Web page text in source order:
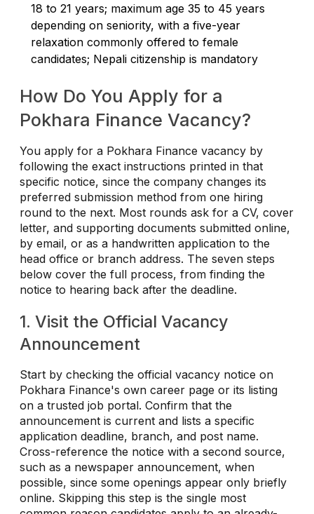
18 to 21 years; maximum age 35 to 45 years
depending on seniority, with a five-year
relaxation commonly offered to female
candidates; Nepali citizenship is mandatory
How Do You Apply for a
Pokhara Finance Vacancy?
You apply for a Pokhara Finance vacancy by
following the exact instructions printed in that
specific notice, since the company changes its
preferred submission method from one hiring
round to the next. Most rounds ask for a CV, cover
letter, and supporting documents submitted online,
by email, or as a handwritten application to the
head office or branch address. The seven steps
below cover the full process, from finding the
notice to hearing back after the deadline.
1. Visit the Official Vacancy
Announcement
Start by checking the official vacancy notice on
Pokhara Finance's own career page or its listing
on a trusted job portal. Confirm that the
announcement is current and lists a specific
application deadline, branch, and post name.
Cross-reference the notice with a second source,
such as a newspaper announcement, when
possible, since some openings appear only briefly
online. Skipping this step is the single most